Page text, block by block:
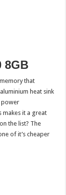
8GB
that
heat sink
power
makes it a great
the list? The
of it’s cheaper